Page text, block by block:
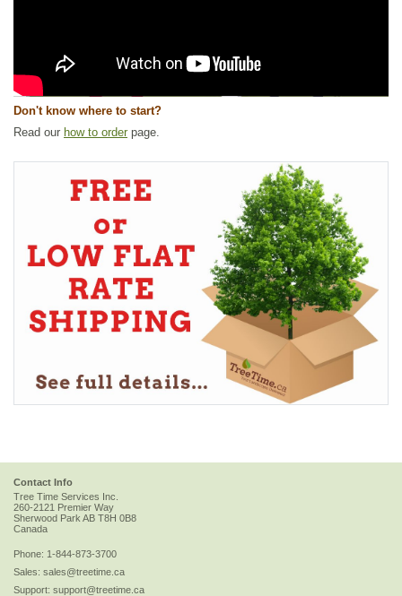
Don't know where to start?
Read our how to order page.
Contact Info
Tree Time Services Inc.
260-2121 Premier Way
Sherwood Park AB T8H 0B8
Canada
Phone: 1-844-873-3700
Sales: sales@treetime.ca
Support: support@treetime.ca